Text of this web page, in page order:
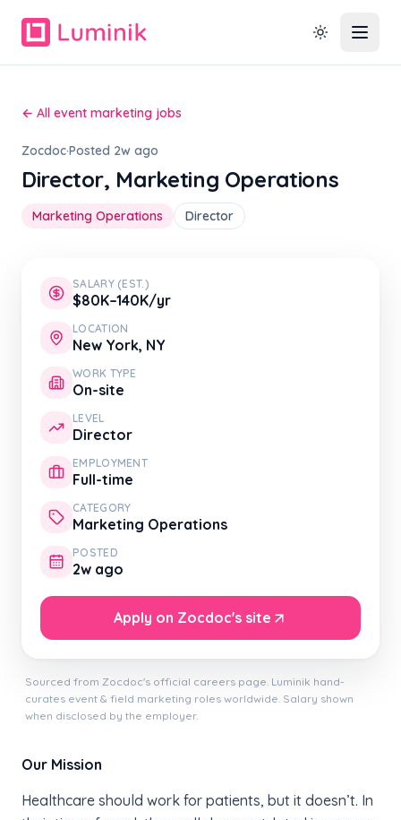
← All event marketing jobs
Zocdoc·Posted 2w ago
Director, Marketing Operations
Marketing Operations Director
SALARY (EST.)
$80K–140K/yr
LOCATION
New York, NY
WORK TYPE
On-site
LEVEL
Director
EMPLOYMENT
Full-time
CATEGORY
Marketing Operations
POSTED
2w ago
Apply on Zocdoc's site
Sourced from Zocdoc's official careers page. Luminik hand-
curates event & field marketing roles worldwide. Salary shown
when disclosed by the employer.
Our Mission
Healthcare should work for patients, but it doesn’t. In